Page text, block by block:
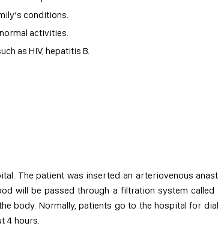
conditions.
activities.
as HIV, hepatitis B.
The patient was inserted an arteriovenous
will be passed through a filtration system called
body. Normally, patients go to the hospital for
4 hours.